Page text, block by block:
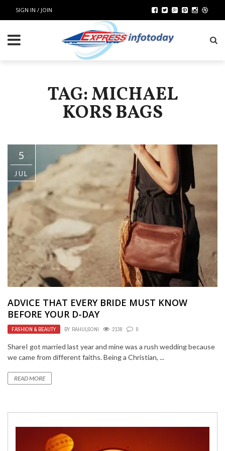
SIGN IN / JOIN
TAG: MICHAEL
KORS BAGS
5
JUL
ADVICE THAT EVERY BRIDE MUST KNOW
BEFORE YOUR D-DAY
FASHION & BEAUTY BY RAHULSONI 2138 0
ShareI got married last year and mine was a rush wedding because
we came from different faiths. Being a Christian, ...
READ MORE